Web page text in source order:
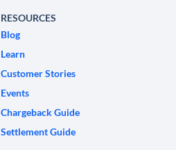
RESOURCES
Blog
Learn
Customer Stories
Events
Chargeback Guide
Settlement Guide